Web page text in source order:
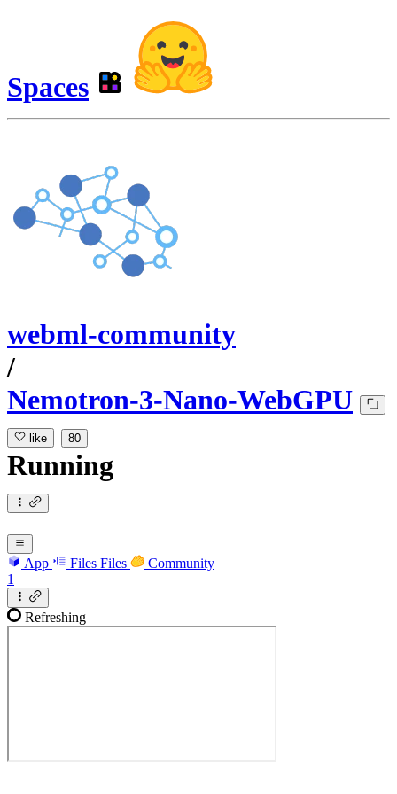
Spaces
webml-community
/
Nemotron-3-Nano-WebGPU
like 80
Running
App Files Files
Community
1
Refreshing